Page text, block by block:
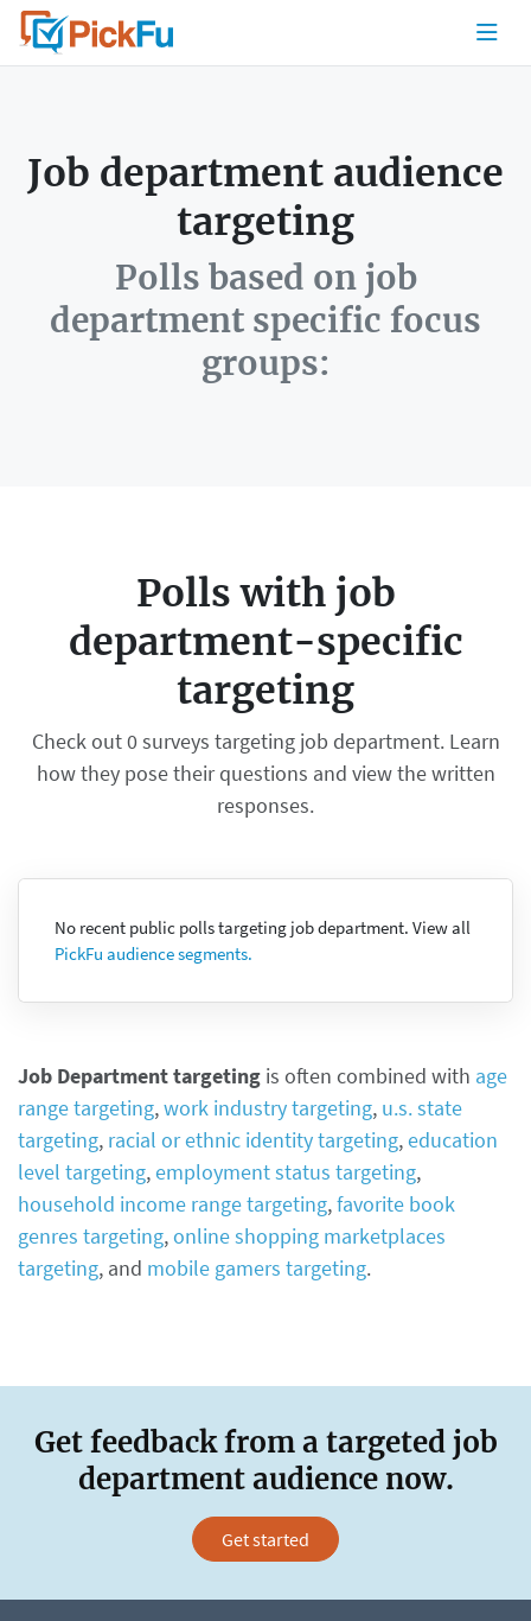
Job department audience
targeting
Polls based on job
department specific focus
groups:
Polls with job
department-specific
targeting
Check out 0 surveys targeting job department. Learn
how they pose their questions and view the written
responses.
No recent public polls targeting job department. View all
PickFu audience segments.
Job Department targeting is often combined with age
range targeting,work industry targeting, u.s. state
targeting, racial or ethnic identity targeting,education
level targeting,employment status targeting,
household income range targeting,favorite book
genres targeting,online shopping marketplaces
targeting, and mobile gamers targeting.
Get feedback from a targeted job
department audience now.
Get started